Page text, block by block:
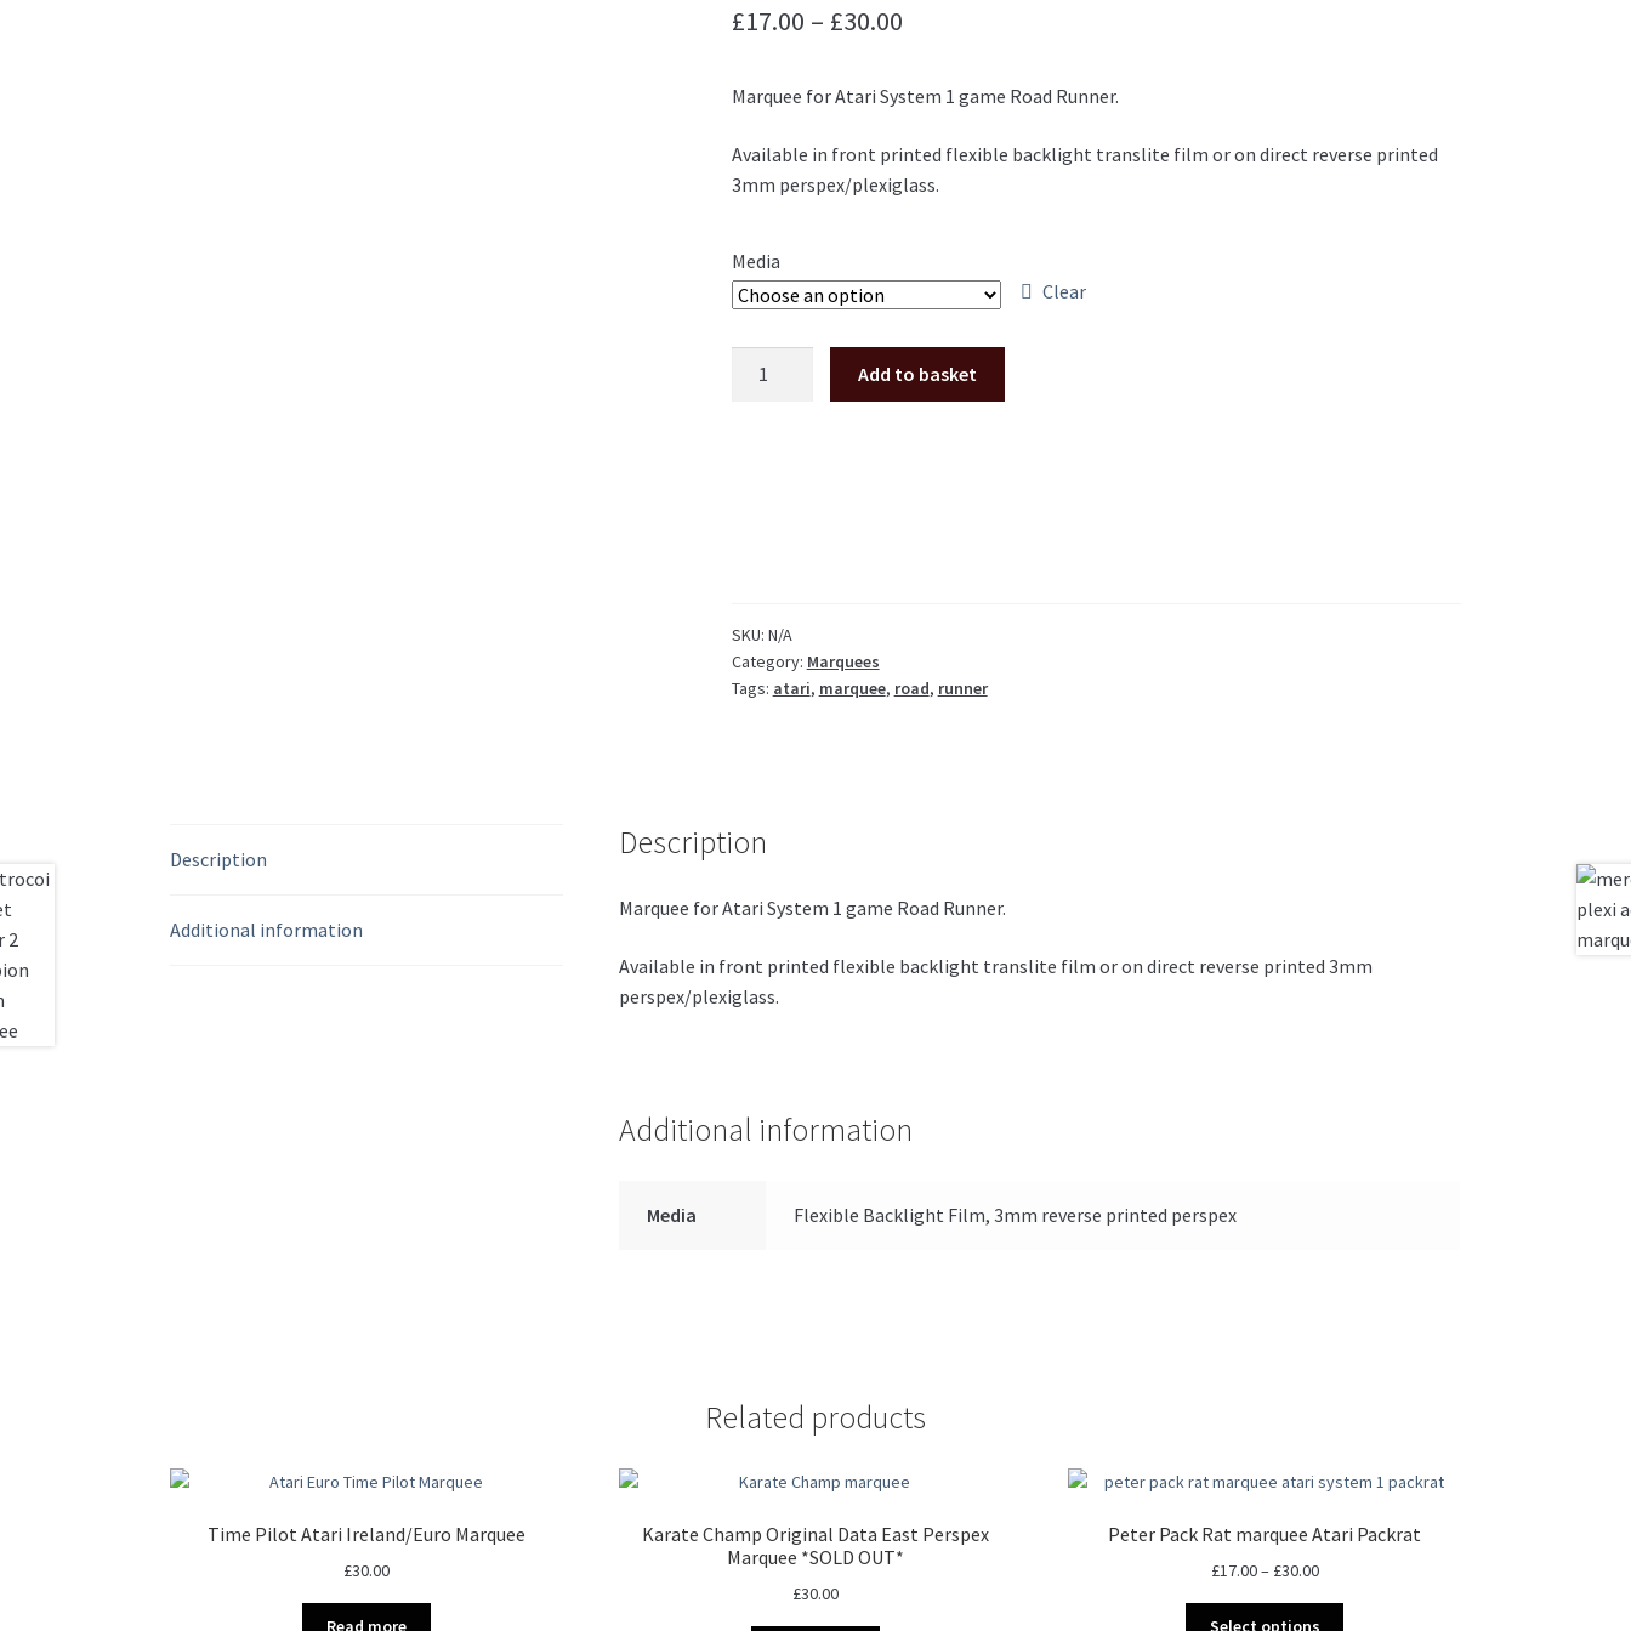
£17.00 – £30.00Price
£17.00
through
£30.00
Marquee for Atari System 1 game Road Runner.
Available in front printed flexible backlight translite film or on direct reverse printed
3mm perspex/plexiglass.
Media
Clear
quantity
Add to basket
SKU: N/A
Category: Marquees
Tags: atari, marquee, road, runner
Description
Additional information
Description
Marquee for Atari System 1 game Road Runner.
Available in front printed flexible backlight translite film or on direct reverse printed 3mm
perspex/plexiglass.
Additional information
Media Flexible Backlight Film, 3mm reverse printed perspex
Related products
Time Pilot Atari Ireland/Euro Marquee
£30.00
Read more
Karate Champ Original Data East Perspex
Marquee *SOLD OUT*
£30.00
Peter Pack Rat marquee Atari Packrat
£17.00– £30.00Price
£17.00
Select options